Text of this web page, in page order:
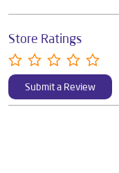
Store Ratings
Submit a Review